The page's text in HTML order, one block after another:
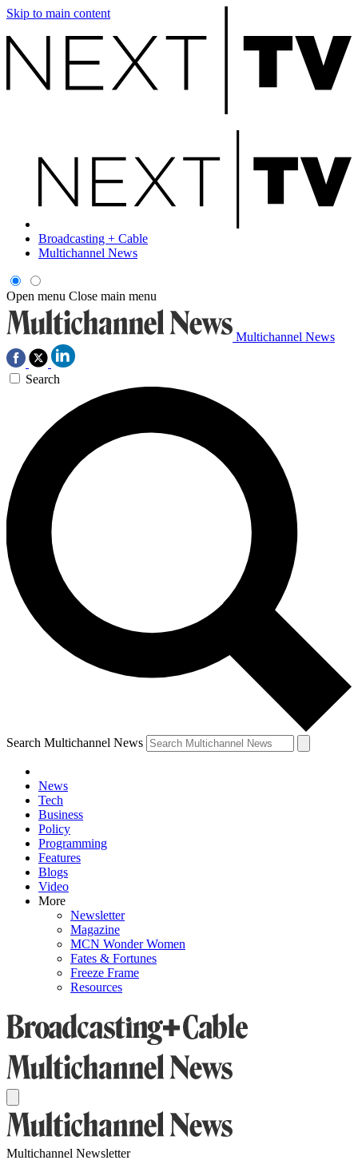
Skip to main content
Broadcasting + Cable
Multichannel News
Open menu Close main menu
Multichannel News
Search
Search Multichannel News
News
Tech
Business
Policy
Programming
Features
Blogs
Video
More
Newsletter
Magazine
MCN Wonder Women
Fates & Fortunes
Freeze Frame
Resources
Multichannel Newsletter